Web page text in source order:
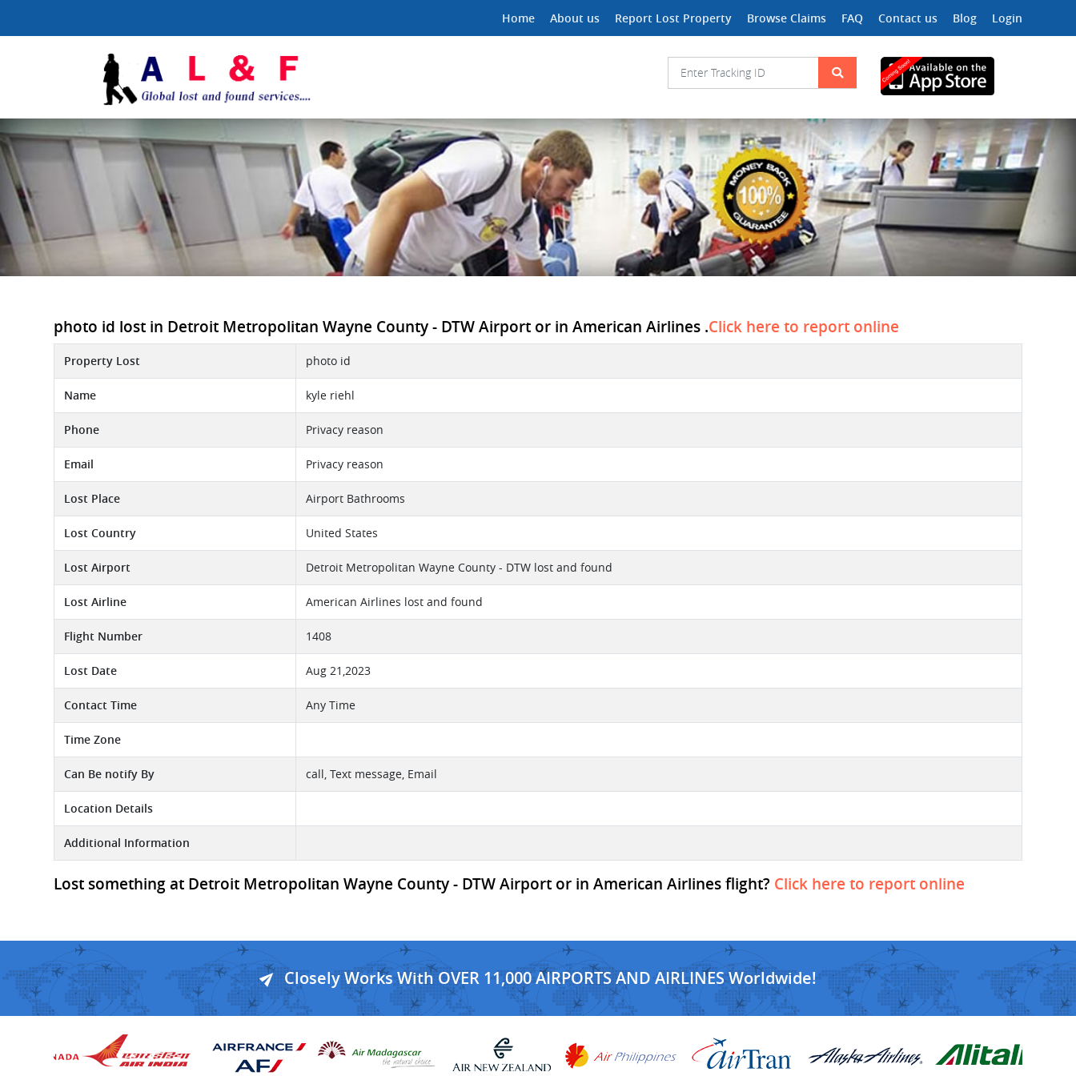
Home About us Report Lost Property Browse Claims FAQ Contact us Blog Login
photo id lost in Detroit Metropolitan Wayne County - DTW Airport or in American Airlines .Click here to report online
Property Lost photo id
Name kyle riehl
Phone Privacy reason
Email Privacy reason
Lost Place Airport Bathrooms
Lost Country United States
Lost Airport Detroit Metropolitan Wayne County - DTW lost and found
Lost Airline American Airlines lost and found
Flight Number 1408
Lost Date Aug 21,2023
Contact Time Any Time
Time Zone
Can Be notify By call, Text message, Email
Location Details
Additional Information
Lost something at Detroit Metropolitan Wayne County - DTW Airport or in American Airlines flight? Click here to report online
Closely Works With OVER 11,000 AIRPORTS AND AIRLINES Worldwide!